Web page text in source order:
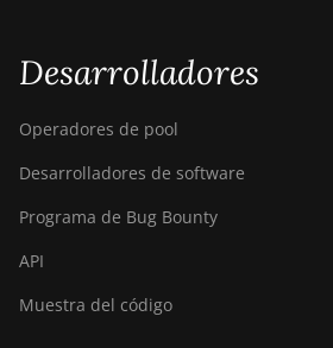
Desarrolladores
Operadores de pool
Desarrolladores de software
Programa de Bug Bounty
API
Muestra del código